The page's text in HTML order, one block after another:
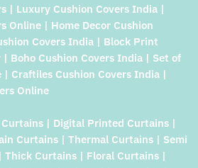
| Luxury Cushion Covers India |
Online | Home Decor Cushion
Covers India | Block Print
| Boho Cushion Covers India | Set of
| Craftiles Cushion Covers India |
Online
| Digital Printed Curtains |
Curtains | Thermal Curtains | Semi
Thick Curtains | Floral Curtains |